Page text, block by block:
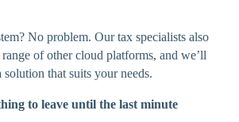
No problem. Our tax specialists also
of other cloud platforms, and we’ll
solution that suits your needs.
to leave until the last minute